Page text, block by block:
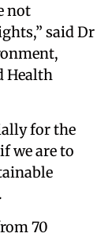
not
said Dr
Health
for the
we are to
70